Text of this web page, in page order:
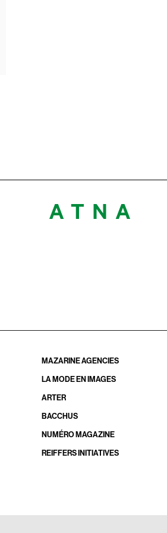
MAZARINE AGENCIES
LA MODE EN IMAGES
ARTER
BACCHUS
NUMÉRO MAGAZINE
REIFFERS INITIATIVES